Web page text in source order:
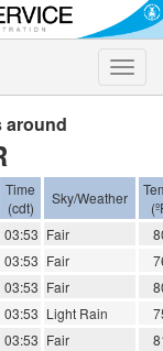
Toggle
around
Time
(cdt)
Sky/Weather
03:53 Fair
03:53 Fair
03:53 Fair
03:53 Light Rain
03:53 Fair